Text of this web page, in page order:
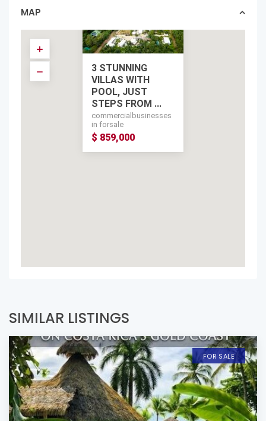
MAP
$ 859,000
3 STUNNING
VILLAS WITH
POOL, JUST
STEPS FROM ...
commercialbusinesses
in forsale
$ 859,000
SIMILAR LISTINGS
FOR SALE